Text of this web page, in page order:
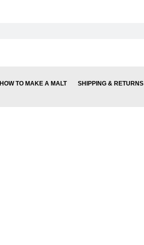
HOW TO MAKE A MALT SHIPPING & RETURNS